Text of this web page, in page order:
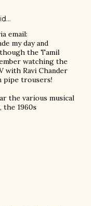
email:
my day and
the Tamil
watching the
with Ravi Chander
pipe trousers!
the various musical
the 1960s